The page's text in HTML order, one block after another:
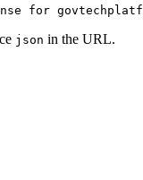
for
json in the URL.